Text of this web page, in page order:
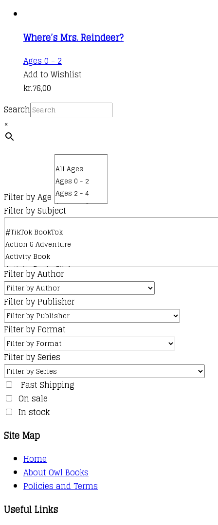
Where’s Mrs. Reindeer?
Ages 0 - 2
Add to Wishlist
kr.76,00
Search
×
Filter by Age
Filter by Subject
Filter by Author
Filter by Publisher
Filter by Format
Filter by Series
Fast Shipping
On sale
In stock
Site Map
Home
About Owl Books
Policies and Terms
Useful Links